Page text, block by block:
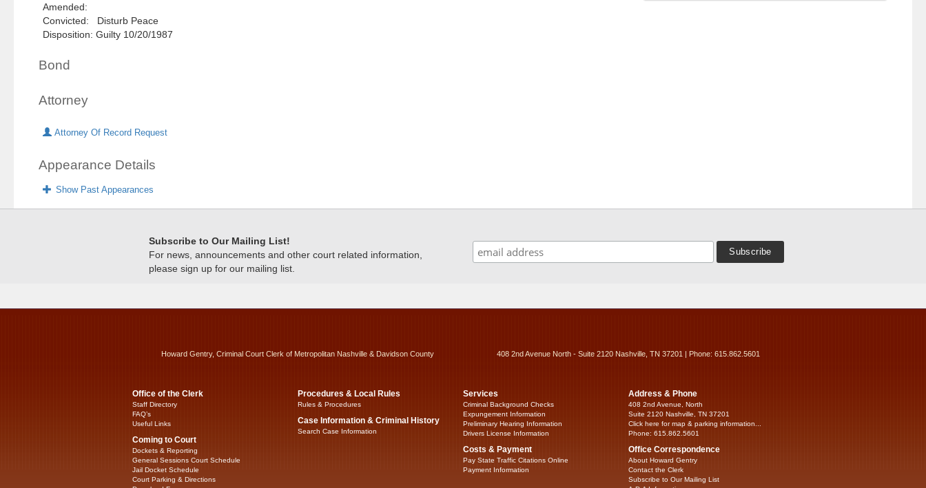
Amended:
Convicted: Disturb Peace
Disposition: Guilty 10/20/1987
Bond
Attorney
Attorney Of Record Request
Appearance Details
Show Past Appearances
Subscribe to Our Mailing List!
For news, announcements and other court related information,
please sign up for our mailing list.
Howard Gentry, Criminal Court Clerk of Metropolitan Nashville & Davidson County 408 2nd Avenue North - Suite 2120 Nashville, TN 37201 | Phone: 615.862.5601
Office of the Clerk
Staff Directory
FAQ’s
Useful Links
Coming to Court
Dockets & Reporting
General Sessions Court Schedule
Jail Docket Schedule
Court Parking & Directions
Procedures & Local Rules
Rules & Procedures
Case Information & Criminal History
Search Case Information
Services
Criminal Background Checks
Expungement Information
Preliminary Hearing Information
Drivers License Information
Costs & Payment
Pay State Traffic Citations Online
Payment Information
Address & Phone
408 2nd Avenue, North
Suite 2120 Nashville, TN 37201
Click here for map & parking information...
Phone: 615.862.5601
Office Correspondence
About Howard Gentry
Contact the Clerk
Subscribe to Our Mailing List